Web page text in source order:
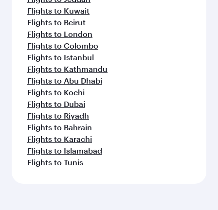
Flights to Kuwait
Flights to Beirut
Flights to London
Flights to Colombo
Flights to Istanbul
Flights to Kathmandu
Flights to Abu Dhabi
Flights to Kochi
Flights to Dubai
Flights to Riyadh
Flights to Bahrain
Flights to Karachi
Flights to Islamabad
Flights to Tunis